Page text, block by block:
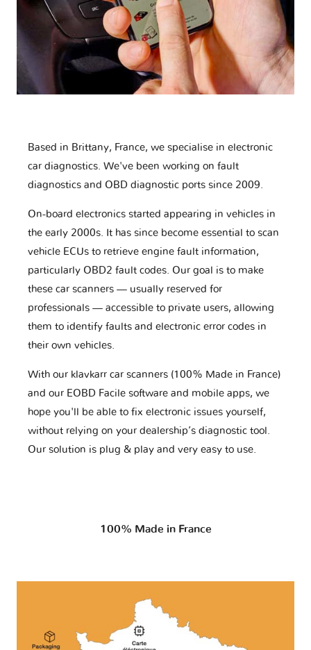
Based in Brittany, France, we specialise in electronic
car diagnostics. We've been working on fault
diagnostics and OBD diagnostic ports since 2009.
On-board electronics started appearing in vehicles in
the early 2000s. It has since become essential to scan
vehicle ECUs to retrieve engine fault information,
particularly OBD2 fault codes. Our goal is to make
these car scanners — usually reserved for
professionals — accessible to private users, allowing
them to identify faults and electronic error codes in
their own vehicles.
With our klavkarr car scanners (100% Made in France)
and our EOBD Facile software and mobile apps, we
hope you'll be able to fix electronic issues yourself,
without relying on your dealership’s diagnostic tool.
Our solution is plug & play and very easy to use.
100% Made in France